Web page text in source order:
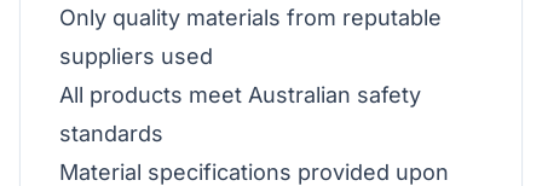
Only quality materials from reputable
suppliers used
All products meet Australian safety
standards
Material specifications provided upon